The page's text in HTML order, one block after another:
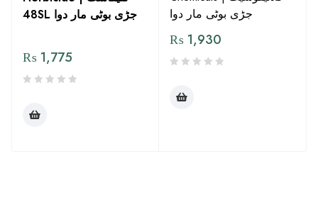
48SL جڑی بوٹی مار دوا
₨ 1,775
جڑی بوٹی مار دوا
₨ 1,930